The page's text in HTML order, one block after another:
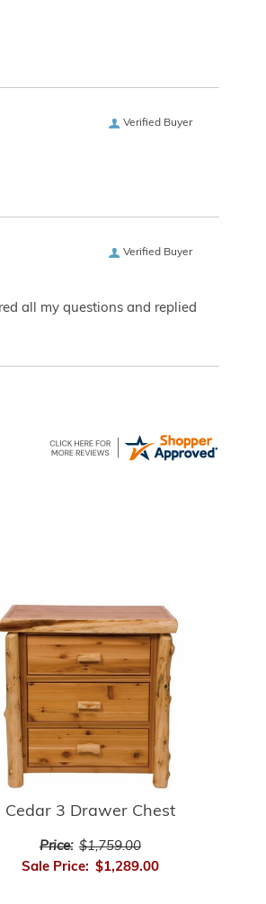
Verified Buyer
Verified Buyer
all my questions and replied
Cedar 3 Drawer Chest
Price: $1,759.00
Sale Price: $1,289.00